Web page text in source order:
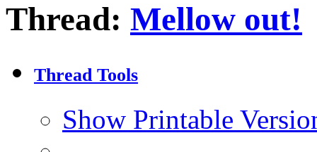
Thread: Mellow out!
Thread Tools
Show Printable